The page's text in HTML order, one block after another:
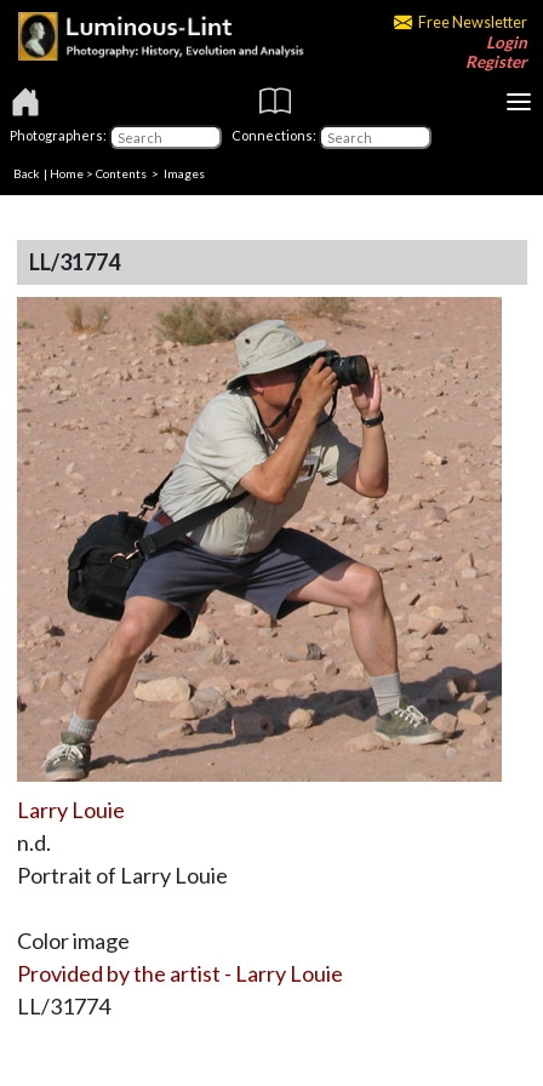
Free Newsletter
Login
Register
Photographers: Connections:
Back | Home > Contents > Images
LL/31774
Larry Louie
n.d.
Portrait of Larry Louie
Color image
Provided by the artist - Larry Louie
LL/31774